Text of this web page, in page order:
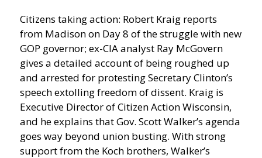
Citizens taking action: Robert Kraig reports
from Madison on Day 8 of the struggle with new
GOP governor; ex-CIA analyst Ray McGovern
gives a detailed account of being roughed up
and arrested for protesting Secretary Clinton’s
speech extolling freedom of dissent. Kraig is
Executive Director of Citizen Action Wisconsin,
and he explains that Gov. Scott Walker’s agenda
goes way beyond union busting. With strong
support from the Koch brothers, Walker’s